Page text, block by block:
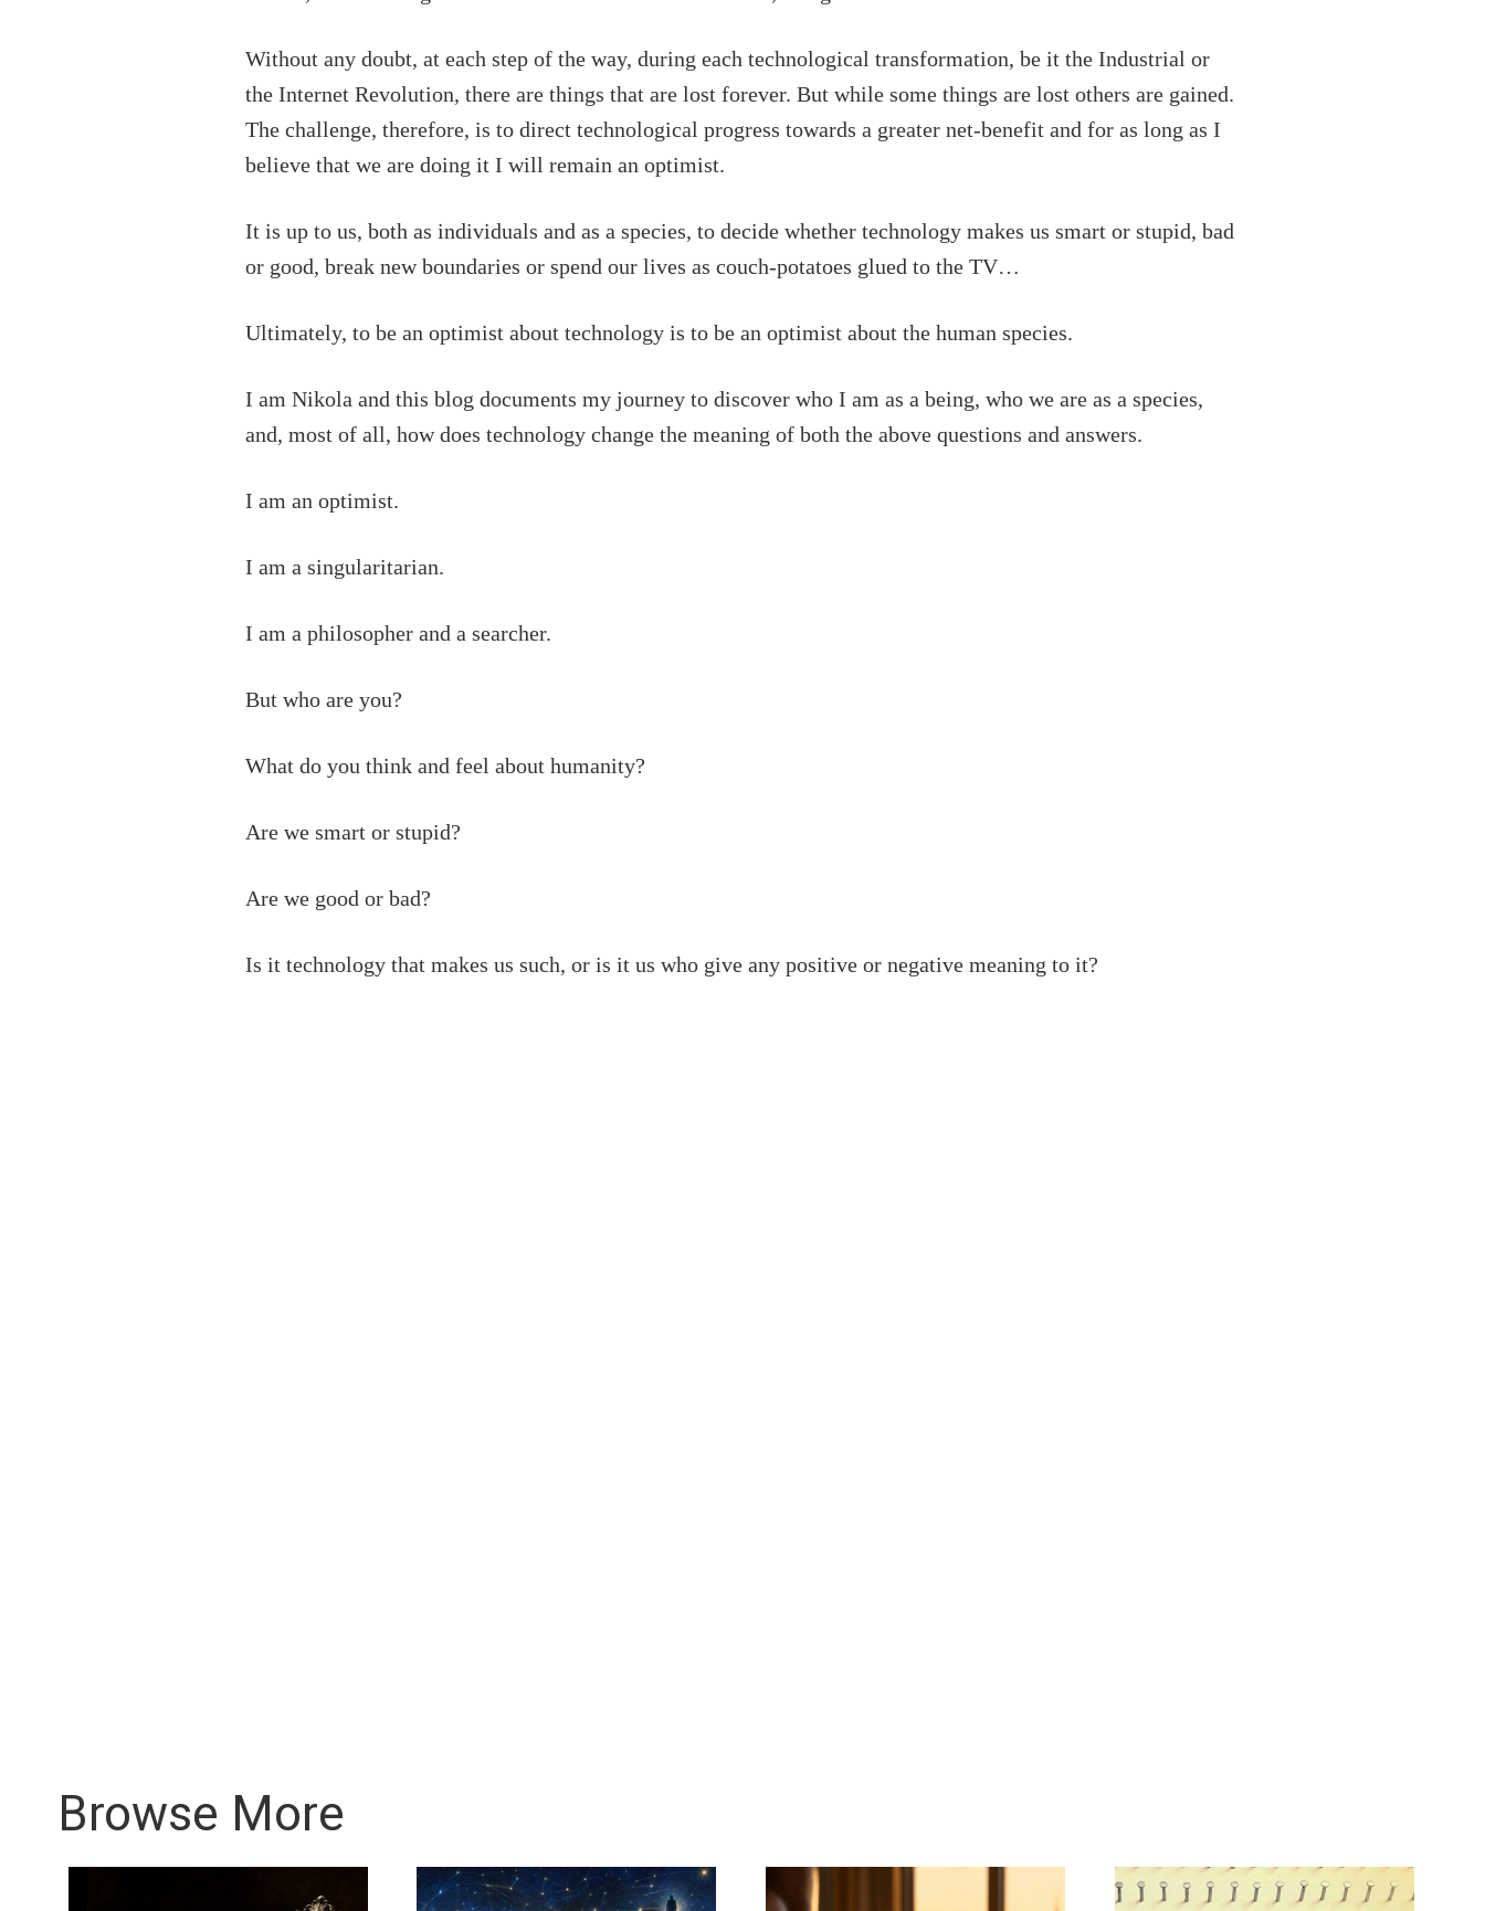
Without any doubt, at each step of the way, during each technological transformation, be it the Industrial or
the Internet Revolution, there are things that are lost forever. But while some things are lost others are gained.
The challenge, therefore, is to direct technological progress towards a greater net-benefit and for as long as I
believe that we are doing it I will remain an optimist.
It is up to us, both as individuals and as a species, to decide whether technology makes us smart or stupid, bad
or good, break new boundaries or spend our lives as couch-potatoes glued to the TV…
Ultimately, to be an optimist about technology is to be an optimist about the human species.
I am Nikola and this blog documents my journey to discover who I am as a being, who we are as a species,
and, most of all, how does technology change the meaning of both the above questions and answers.
I am an optimist.
I am a singularitarian.
I am a philosopher and a searcher.
But who are you?
What do you think and feel about humanity?
Are we smart or stupid?
Are we good or bad?
Is it technology that makes us such, or is it us who give any positive or negative meaning to it?
Browse More